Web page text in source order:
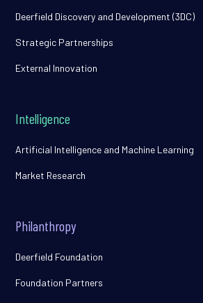
Deerfield Discovery and Development (3DC)
Strategic Partnerships
External Innovation
Intelligence
Artificial Intelligence and Machine Learning
Market Research
Philanthropy
Deerfield Foundation
Foundation Partners